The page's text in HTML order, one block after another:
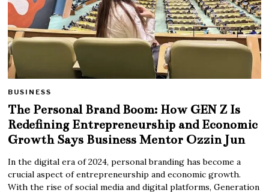
BUSINESS
The Personal Brand Boom: How GEN Z Is
Redefining Entrepreneurship and Economic
Growth Says Business Mentor Ozzin Jun
In the digital era of 2024, personal branding has become a
crucial aspect of entrepreneurship and economic growth.
With the rise of social media and digital platforms, Generation